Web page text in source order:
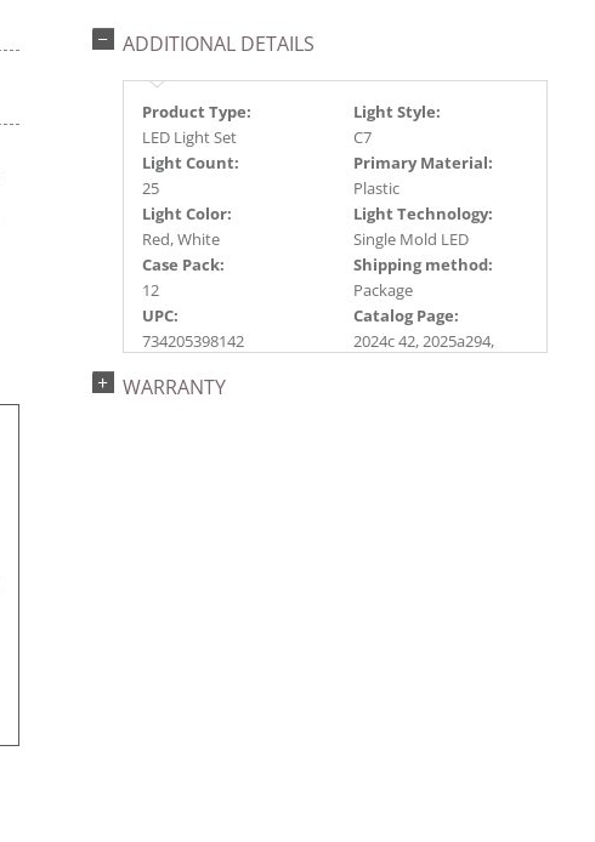
ADDITIONAL DETAILS
Product Type:
LED Light Set
Light Style:
C7
Light Count:
25
Primary Material:
Plastic
Light Color:
Red, White
Light Technology:
Single Mold LED
Case Pack:
12
Shipping method:
Package
UPC:
734205398142
Catalog Page:
2024c 42, 2025a294,
WARRANTY